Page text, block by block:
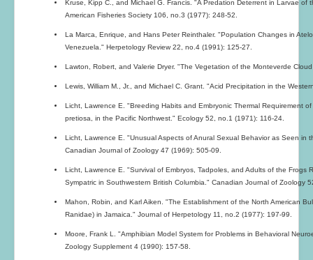
Kruse, Kipp C., and Michael G. Francis. "A Predation Deterrent in Larvae
American Fisheries Society 106, no.3 (1977): 248-52.
La Marca, Enrique, and Hans Peter Reinthaler. "Population Changes in
Venezuela." Herpetology Review 22, no.4 (1991): 125-27.
Lawton, Robert, and Valerie Dryer. "The Vegetation of the Monteverde
Lewis, William M., Jr., and Michael C. Grant. "Acid Precipitation in the
Licht, Lawrence E. "Breeding Habits and Embryonic Thermal Requirement
pretiosa, in the Pacific Northwest." Ecology 52, no.1 (1971): 116-24.
Licht, Lawrence E. "Unusual Aspects of Anural Sexual Behavior as Seen in
Canadian Journal of Zoology 47 (1969): 505-09.
Licht, Lawrence E. "Survival of Embryos, Tadpoles, and Adults of the Frogs
Sympatric in Southwestern British Columbia." Canadian Journal of Zoology
Mahon, Robin, and Karl Aiken. "The Establishment of the North American
Ranidae) in Jamaica." Journal of Herpetology 11, no.2 (1977): 197-99.
Moore, Frank L. "Amphibian Model System for Problems in Behavioral
Zoology Supplement 4 (1990): 157-58.